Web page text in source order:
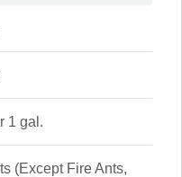
1 gal.
(Except Fire Ants,